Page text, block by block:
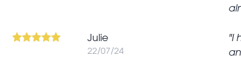
Julie
22/07/24
I